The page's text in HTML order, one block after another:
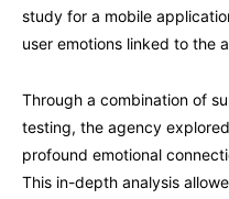
study for a mobile
user emotions linked to the
Through a combination of
testing, the agency
profound emotional
This in-depth analysis